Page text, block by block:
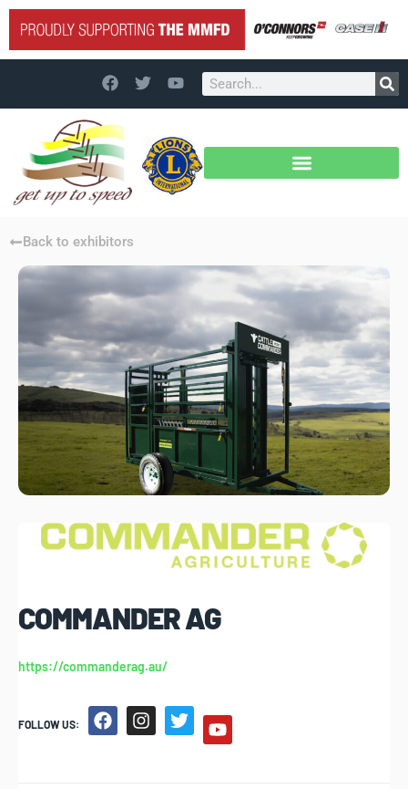
Back to exhibitors
COMMANDER AG
https://commanderag.au/
FOLLOW US: